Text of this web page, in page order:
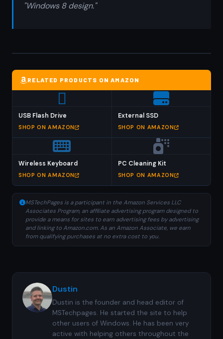
"Windows 8 design."
RELATED PRODUCTS ON AMAZON
USB Flash Drive
SHOP ON AMAZON
External SSD
SHOP ON AMAZON
Wireless Keyboard
SHOP ON AMAZON
PC Cleaning Kit
SHOP ON AMAZON
MSTechPages is a participant in the Amazon Services LLC
Associates Program, an affiliate advertising program designed to
provide a means for sites to earn advertising fees by advertising
and linking to Amazon.com. As an Amazon Associate, we earn
from qualifying purchases at no extra cost to you.
Dustin
Dustin is the founder and head editor of
MSTechpages. He started the site to help
other users of Windows. He has been very
active with helping others throughout the